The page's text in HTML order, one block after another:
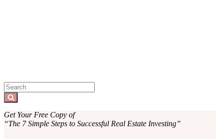
Sidebar
Search
for:
Get Your Free Copy of
“The 7 Simple Steps to Successful Real Estate Investing”